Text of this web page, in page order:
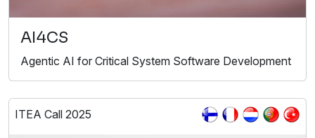
AI4CS
Agentic AI for Critical System Software Development
ITEA Call 2025